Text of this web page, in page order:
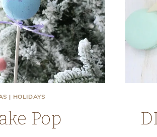
| HOLIDAYS
Pop